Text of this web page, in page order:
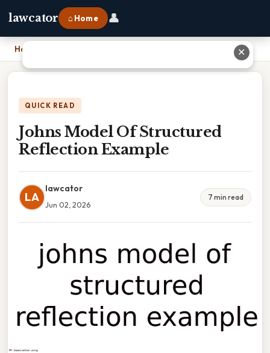
lawcator ⌂ Home 👤
Home
QUICK READ
Johns Model Of Structured
Reflection Example
LA
lawcator
Jun 02, 2026
7 min read
✕